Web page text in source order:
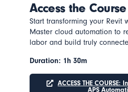
Access the Course
Start transforming your Revit
Master cloud automation to
labor and build truly
Duration: 1h 30m
ACCESS THE
APS